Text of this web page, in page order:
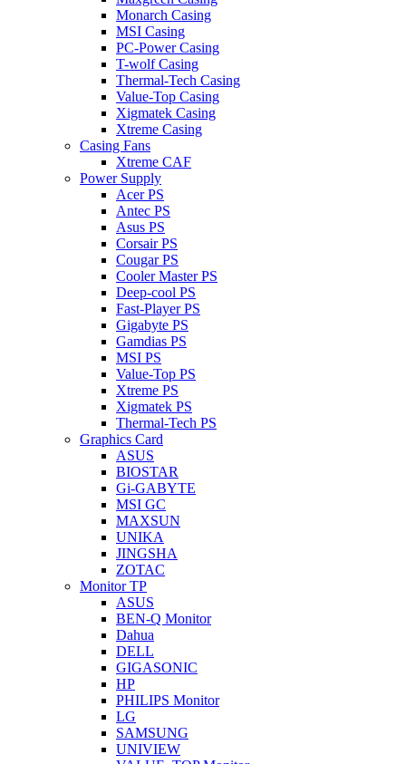
Monarch Casing
MSI Casing
PC-Power Casing
T-wolf Casing
Thermal-Tech Casing
Value-Top Casing
Xigmatek Casing
Xtreme Casing
Casing Fans
Xtreme CAF
Power Supply
Acer PS
Antec PS
Asus PS
Corsair PS
Cougar PS
Cooler Master PS
Deep-cool PS
Fast-Player PS
Gigabyte PS
Gamdias PS
MSI PS
Value-Top PS
Xtreme PS
Xigmatek PS
Thermal-Tech PS
Graphics Card
ASUS
BIOSTAR
Gi-GABYTE
MSI GC
MAXSUN
UNIKA
JINGSHA
ZOTAC
Monitor TP
ASUS
BEN-Q Monitor
Dahua
DELL
GIGASONIC
HP
PHILIPS Monitor
LG
SAMSUNG
UNIVIEW